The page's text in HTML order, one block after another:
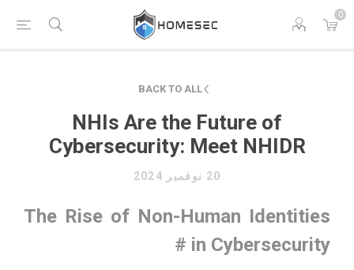
0
BACK TO ALL
NHIs Are the Future of
Cybersecurity: Meet NHIDR
20 نوفمبر 2024
The Rise of Non-Human Identities
in Cybersecurity
#